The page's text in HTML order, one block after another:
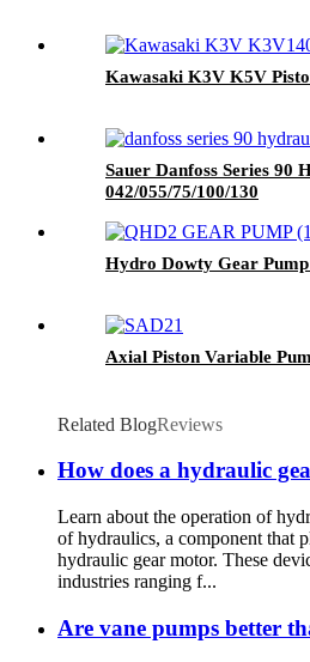
Kawasaki K3V K5V
Sauer Danfoss Series 90
042/055/75/100/130
Hydro Dowty Gear
Axial Piston Variable
Related BlogReviews
How does a hydraulic
Learn about the operation of
of hydraulics, a component that
hydraulic gear motor. These
industries ranging f...
Are vane pumps better